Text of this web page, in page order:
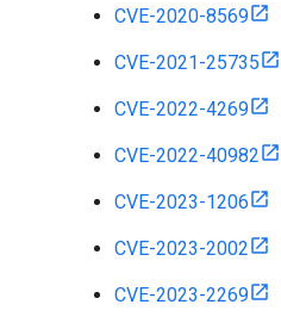
CVE-2020-8569
CVE-2021-25735
CVE-2022-4269
CVE-2022-40982
CVE-2023-1206
CVE-2023-2002
CVE-2023-2269